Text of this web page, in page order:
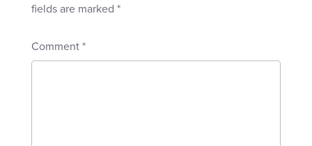
fields are marked *
Comment *